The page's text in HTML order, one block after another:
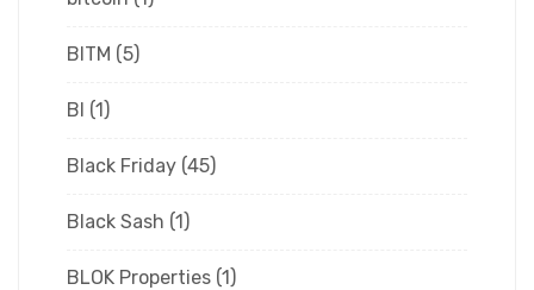
BITM (5)
Bl (1)
Black Friday (45)
Black Sash (1)
BLOK Properties (1)